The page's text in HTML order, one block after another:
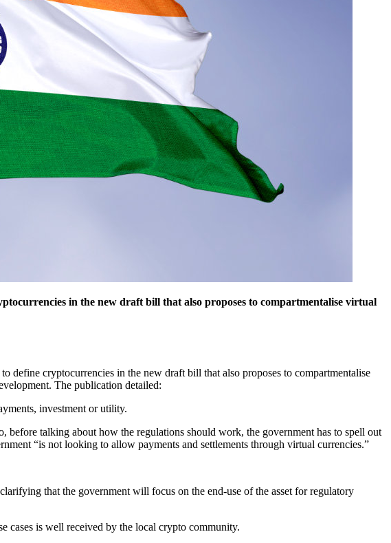
in the new draft bill that also proposes to compartmentalise virtual
define cryptocurrencies in the new draft bill that also proposes to compartmentalise
The publication detailed:
investment or utility.
before talking about how the regulations should work, the government has to spell out
“is not looking to allow payments and settlements through virtual currencies.”
that the government will focus on the end-use of the asset for regulatory
cases is well received by the local crypto community.